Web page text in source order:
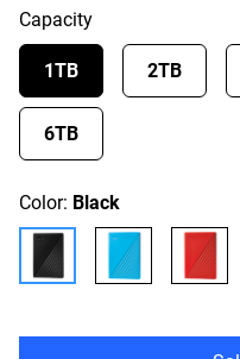
Capacity
1TB 2TB
6TB
Color: Black